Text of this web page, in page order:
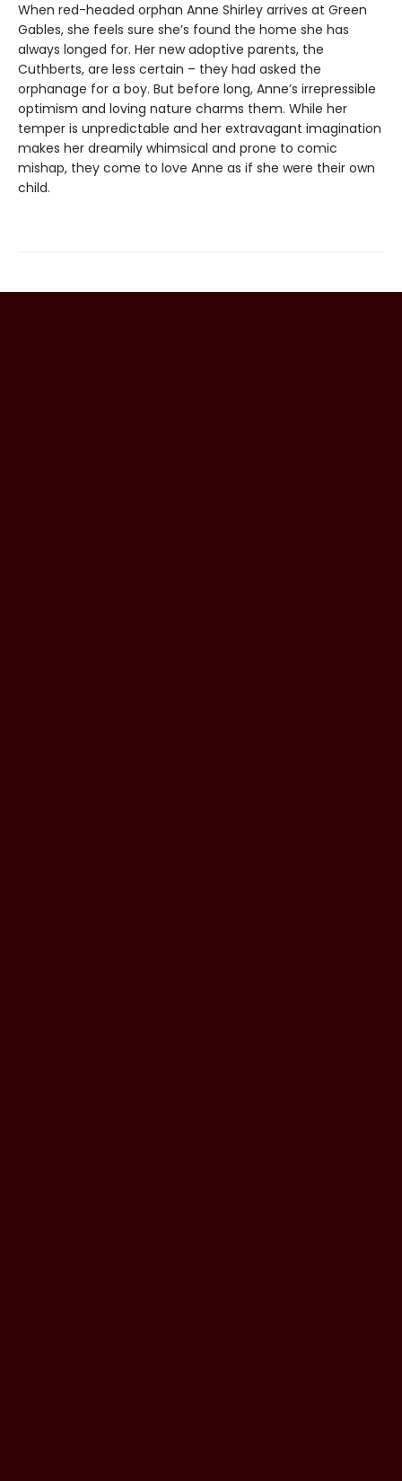
When red-headed orphan Anne Shirley arrives at Green
Gables, she feels sure she’s found the home she has
always longed for. Her new adoptive parents, the
Cuthberts, are less certain – they had asked the
orphanage for a boy. But before long, Anne’s irrepressible
optimism and loving nature charms them. While her
temper is unpredictable and her extravagant imagination
makes her dreamily whimsical and prone to comic
mishap, they come to love Anne as if she were their own
child.